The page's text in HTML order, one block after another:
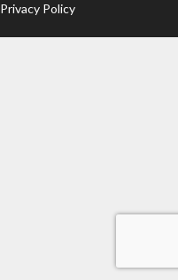
Privacy Policy